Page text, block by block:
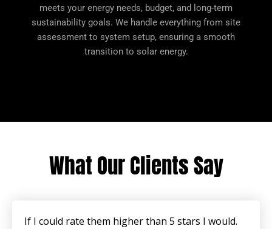
meets your energy needs, budget, and long-term
sustainability goals. We handle everything from site
assessment to system setup, ensuring a smooth
transition to solar energy.
What Our Clients Say
If I could rate them higher than 5 stars I would.